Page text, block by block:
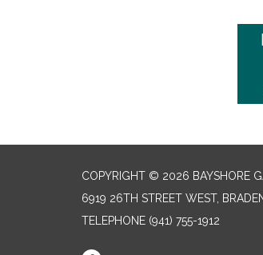
COPYRIGHT © 2026 BAYSHORE
6919 26TH STREET WEST,
TELEPHONE (941) 755-1912